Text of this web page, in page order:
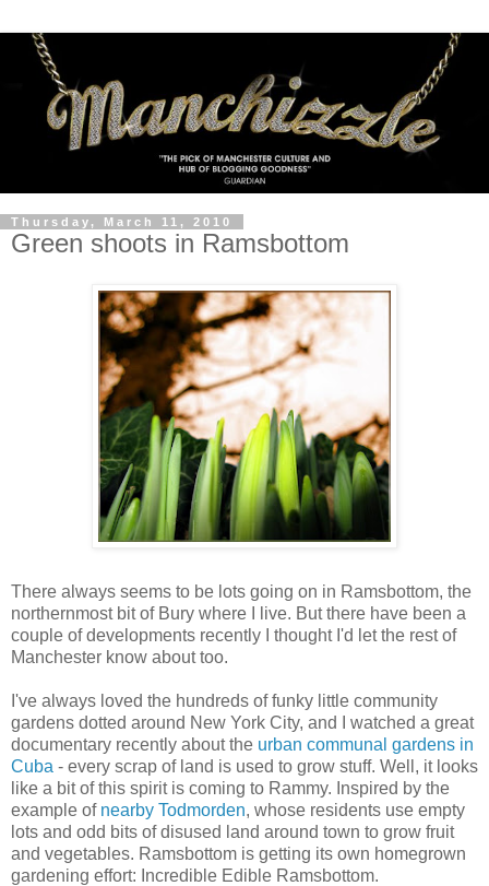
Thursday, March 11, 2010
Green shoots in Ramsbottom
There always seems to be lots going on in Ramsbottom, the
northernmost bit of Bury where I live. But there have been a
couple of developments recently I thought I'd let the rest of
Manchester know about too.
I've always loved the hundreds of funky little community
gardens dotted around New York City, and I watched a great
documentary recently about the urban communal gardens in
Cuba - every scrap of land is used to grow stuff. Well, it looks
like a bit of this spirit is coming to Rammy. Inspired by the
example of nearby Todmorden, whose residents use empty
lots and odd bits of disused land around town to grow fruit
and vegetables. Ramsbottom is getting its own homegrown
gardening effort: Incredible Edible Ramsbottom.